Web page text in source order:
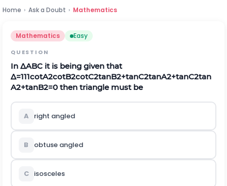
Home › Ask a Doubt › Mathematics
Mathematics Easy
QUESTION
In ΔABC it is being given that
Δ=111cotA2cotB2cotC2tanB2+tanC2tanA2+tanC2tan
A2+tanB2=0 then triangle must be
A right angled
B obtuse angled
C isosceles